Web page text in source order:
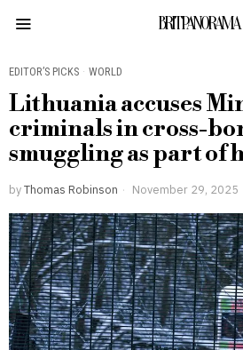
BRITPANORAMA
EDITOR’S PICKS · WORLD
Lithuania accuses
criminals in cross-
smuggling as part of
byThomas Robinson November 29, 2025